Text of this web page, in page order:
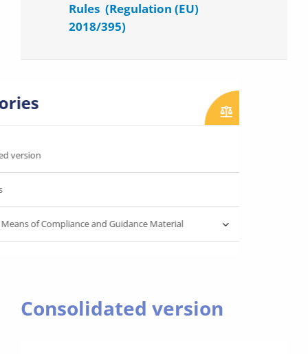
Rules (Regulation (EU)
2018/395)
version
of Compliance and Guidance Material
Consolidated version